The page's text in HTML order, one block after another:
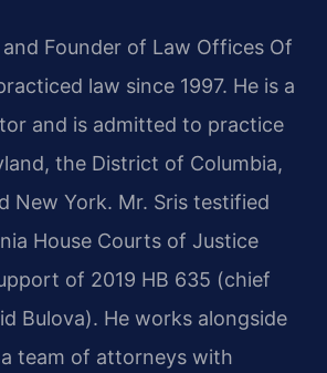
Founder of Law Offices Of
law since 1997. He is a
and is admitted to practice
the District of Columbia,
New York. Mr. Sris testified
House Courts of Justice
of 2019 HB 635 (chief
Bulova). He works alongside
team of attorneys with